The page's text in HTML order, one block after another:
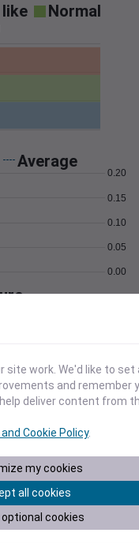
like
Normal
Average
0.00
0.05
0.10
0.15
0.20
1026
1028
site work. We'd like to
and remember
deliver content from
Cookie Policy.
my cookies
all cookies
cookies